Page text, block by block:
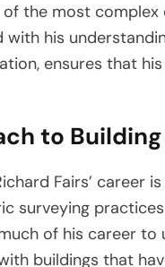
the most complex
with his
ensures that
to
Fairs’ career
surveying
of his career
buildings that